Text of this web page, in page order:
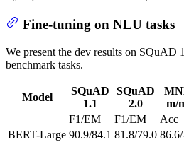
Fine-tuning on NLU tasks
We present the dev results on SQuAD
benchmark tasks.
Model
SQuAD
1.1
SQuAD
2.0
m/
F1/EM
F1/EM Acc
BERT-Large 90.9/84.1 81.8/79.0